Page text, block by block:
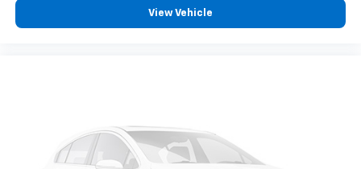
includes a free CARFAX Vehicle History Report. Hubler
difference. Drive Hubler Certified Pre-owned. Call
317-743-1700 for more information.
View Vehicle